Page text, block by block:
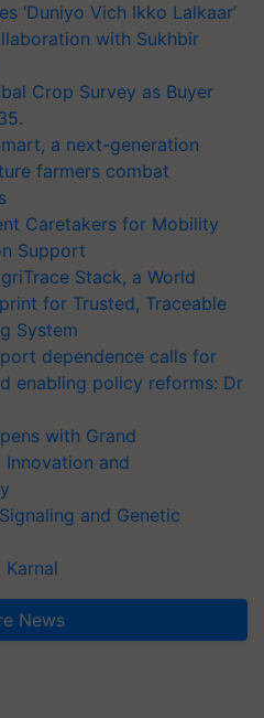
‘Duniyo Vich Ikko Lalkaar’
with Sukhbir
Crop Survey as Buyer
a next-generation
farmers combat
Caretakers for Mobility
Support
Stack, a World
for Trusted, Traceable
System
dependence calls for
enabling policy reforms: Dr
with Grand
Innovation and
and Genetic
News